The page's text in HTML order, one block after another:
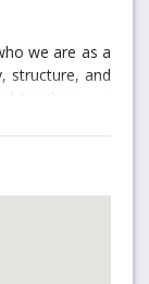
we are as a
structure, and
teaching – a
city, home to